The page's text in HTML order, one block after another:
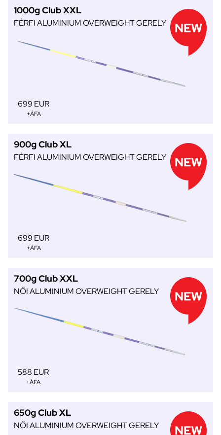
1000g Club XXL
FÉRFI ALUMINIUM OVERWEIGHT GERELY
699 EUR
+ÁFA
900g Club XL
FÉRFI ALUMINIUM OVERWEIGHT GERELY
699 EUR
+ÁFA
700g Club XXL
NŐI ALUMINIUM OVERWEIGHT GERELY
588 EUR
+ÁFA
650g Club XL
NŐI ALUMINIUM OVERWEIGHT GERELY